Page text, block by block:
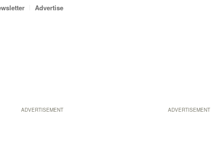
ADVERTISEMENT
Advertise
ADVERTISEMENT